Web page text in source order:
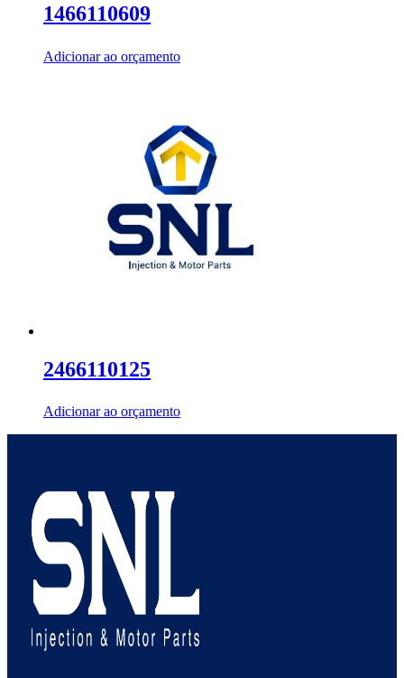
1466110609
Adicionar ao orçamento
2466110125
Adicionar ao orçamento